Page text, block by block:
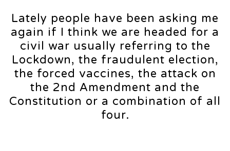
Lately people have been asking me
again if I think we are headed for a
civil war usually referring to the
Lockdown, the fraudulent election,
the forced vaccines, the attack on
the 2nd Amendment and the
Constitution or a combination of all
four.